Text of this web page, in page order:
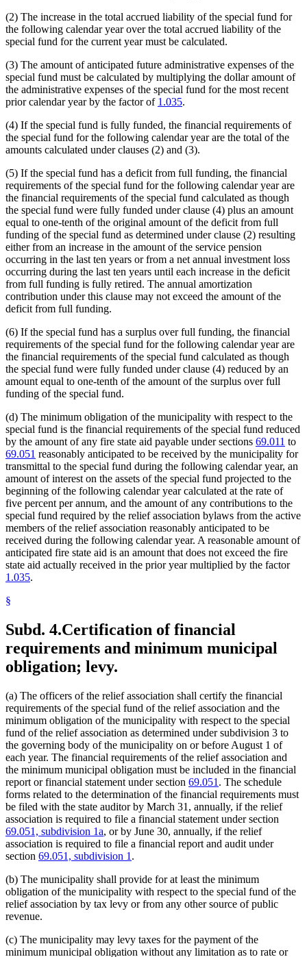
(2) The increase in the total accrued liability of the special fund for
the following calendar year over the total accrued liability of the
special fund for the current year must be calculated.
(3) The amount of anticipated future administrative expenses of the
special fund must be calculated by multiplying the dollar amount of
the administrative expenses of the special fund for the most recent
prior calendar year by the factor of 1.035.
(4) If the special fund is fully funded, the financial requirements of
the special fund for the following calendar year are the total of the
amounts calculated under clauses (2) and (3).
(5) If the special fund has a deficit from full funding, the financial
requirements of the special fund for the following calendar year are
the financial requirements of the special fund calculated as though
the special fund were fully funded under clause (4) plus an amount
equal to one-tenth of the original amount of the deficit from full
funding of the special fund as determined under clause (2) resulting
either from an increase in the amount of the service pension
occurring in the last ten years or from a net annual investment loss
occurring during the last ten years until each increase in the deficit
from full funding is fully retired. The annual amortization
contribution under this clause may not exceed the amount of the
deficit from full funding.
(6) If the special fund has a surplus over full funding, the financial
requirements of the special fund for the following calendar year are
the financial requirements of the special fund calculated as though
the special fund were fully funded under clause (4) reduced by an
amount equal to one-tenth of the amount of the surplus over full
funding of the special fund.
(d) The minimum obligation of the municipality with respect to the
special fund is the financial requirements of the special fund reduced
by the amount of any fire state aid payable under sections 69.011 to
69.051 reasonably anticipated to be received by the municipality for
transmittal to the special fund during the following calendar year, an
amount of interest on the assets of the special fund projected to the
beginning of the following calendar year calculated at the rate of
five percent per annum, and the amount of any contributions to the
special fund required by the relief association bylaws from the active
members of the relief association reasonably anticipated to be
received during the following calendar year. A reasonable amount of
anticipated fire state aid is an amount that does not exceed the fire
state aid actually received in the prior year multiplied by the factor
1.035.
§
Subd. 4.Certification of financial
requirements and minimum municipal
obligation; levy.
(a) The officers of the relief association shall certify the financial
requirements of the special fund of the relief association and the
minimum obligation of the municipality with respect to the special
fund of the relief association as determined under subdivision 3 to
the governing body of the municipality on or before August 1 of
each year. The financial requirements of the relief association and
the minimum municipal obligation must be included in the financial
report or financial statement under section 69.051 . The schedule
forms related to the determination of the financial requirements must
be filed with the state auditor by March 31, annually, if the relief
association is required to file a financial statement under section
69.051, subdivision 1a, or by June 30, annually, if the relief
association is required to file a financial report and audit under
section 69.051, subdivision 1 .
(b) The municipality shall provide for at least the minimum
obligation of the municipality with respect to the special fund of the
relief association by tax levy or from any other source of public
revenue.
(c) The municipality may levy taxes for the payment of the
minimum municipal obligation without any limitation as to rate or